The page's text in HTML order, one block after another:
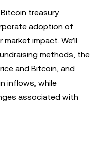
treasury
adoption of
impact. We’ll
methods, the
and Bitcoin, and
inflows, while
associated with